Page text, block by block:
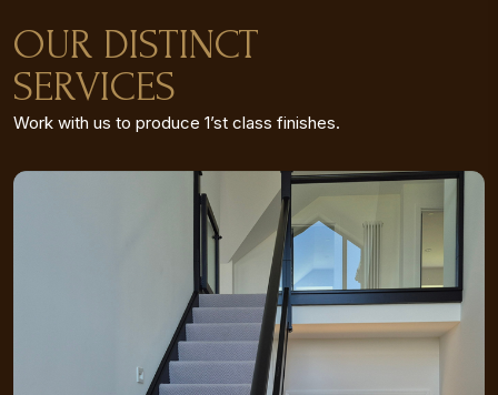
OUR DISTINCT
SERVICES
Work with us to produce 1’st class finishes.